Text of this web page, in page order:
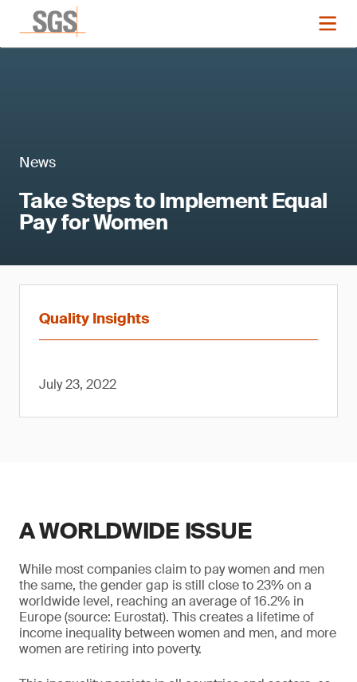
News
Take Steps to Implement Equal
Pay for Women
Quality Insights
July 23, 2022
A WORLDWIDE ISSUE
While most companies claim to pay women and men
the same, the gender gap is still close to 23% on a
worldwide level, reaching an average of 16.2% in
Europe (source: Eurostat). This creates a lifetime of
income inequality between women and men, and more
women are retiring into poverty.